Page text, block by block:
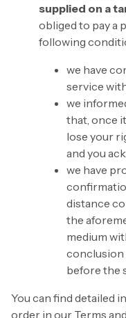
supplied on a
obliged to pay a
following
we have
service
we
that, once
lose your
and you
we have
distance
the
medium
conclusion
before the
You can find detailed
order in our Terms